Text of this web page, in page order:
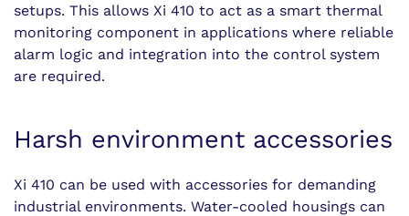
setups. This allows Xi 410 to act as a smart thermal
monitoring component in applications where reliable
alarm logic and integration into the control system
are required.
Harsh environment accessories
Xi 410 can be used with accessories for demanding
industrial environments. Water-cooled housings can